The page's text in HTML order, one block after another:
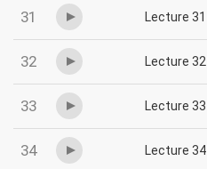
31 Lecture 31
32 Lecture 32
33 Lecture 33
34 Lecture 34